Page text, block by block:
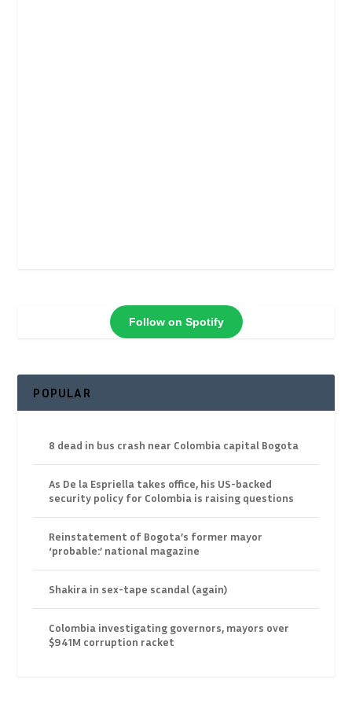
Follow on Spotify
POPULAR
8 dead in bus crash near Colombia capital Bogota
As De la Espriella takes office, his US-backed
security policy for Colombia is raising questions
Reinstatement of Bogota’s former mayor
‘probable:’ national magazine
Shakira in sex-tape scandal (again)
Colombia investigating governors, mayors over
$941M corruption racket